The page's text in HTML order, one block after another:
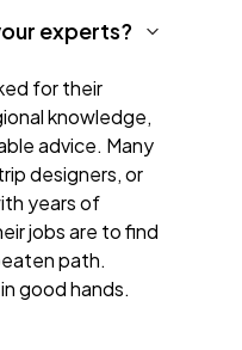
experts?
for their
knowledge,
advice. Many
designers, or
years of
jobs are to find
path.
good hands.